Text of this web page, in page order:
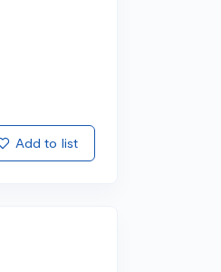
Add to list